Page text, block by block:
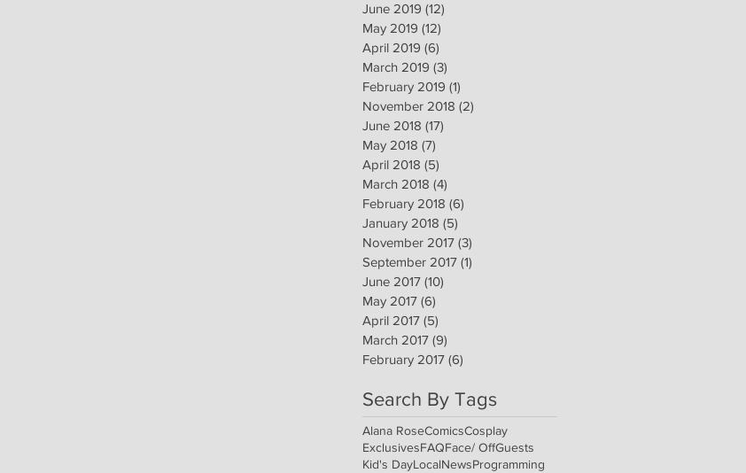
June 2019 (12)
May 2019 (12)
April 2019 (6)
March 2019 (3)
February 2019 (1)
November 2018 (2)
June 2018 (17)
May 2018 (7)
April 2018 (5)
March 2018 (4)
February 2018 (6)
January 2018 (5)
November 2017 (3)
September 2017 (1)
June 2017 (10)
May 2017 (6)
April 2017 (5)
March 2017 (9)
February 2017 (6)
Search By Tags
Alana RoseComicsCosplay
ExclusivesFAQFace/ OffGuests
Kid's DayLocalNewsProgramming